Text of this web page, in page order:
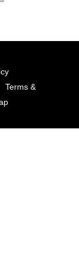
Terms &